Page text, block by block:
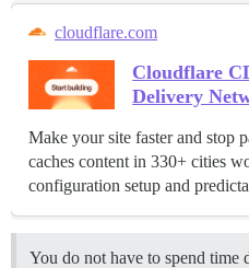
cloudflare.com
Cloudflare
Delivery
Make your site faster and stop
caches content in 330+ cities
configuration setup and
You do not have to spend time